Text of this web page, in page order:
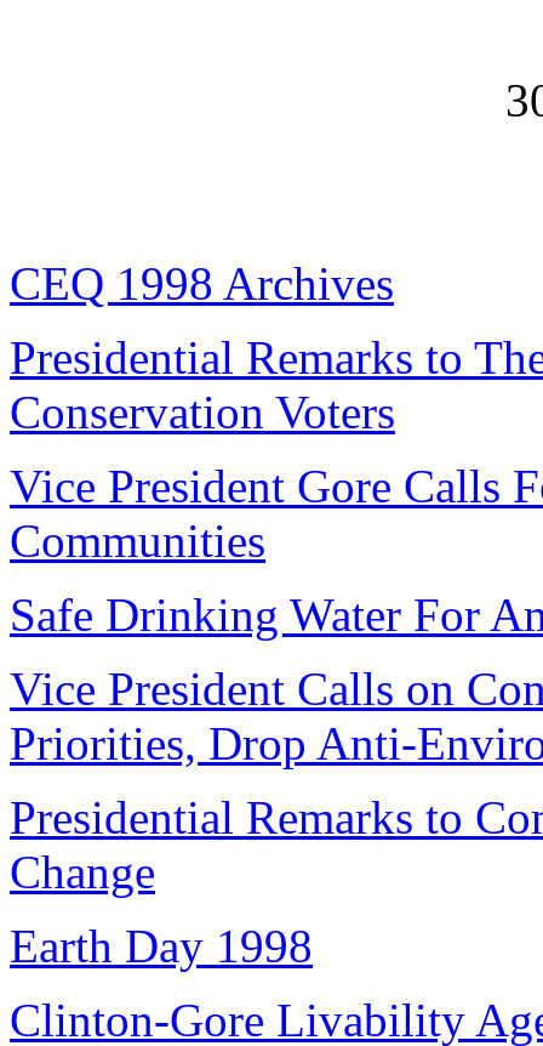
CEQ 1998 Archives
Presidential Remarks to
Conservation Voters
Vice President Gore Calls
Communities
Safe Drinking Water For
Vice President Calls on
Priorities, Drop Anti-
Presidential Remarks to
Change
Earth Day 1998
Clinton-Gore Livability